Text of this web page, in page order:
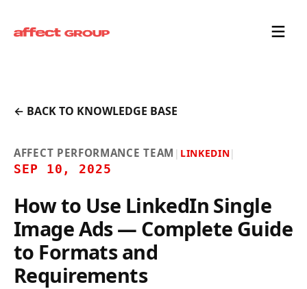
← BACK TO KNOWLEDGE BASE
AFFECT PERFORMANCE TEAM | LINKEDIN|
SEP 10, 2025
How to Use LinkedIn Single
Image Ads — Complete Guide
to Formats and
Requirements